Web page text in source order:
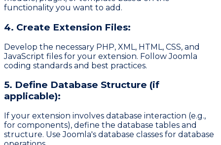
functionality you want to add.
4. Create Extension Files:
Develop the necessary PHP, XML, HTML, CSS, and
JavaScript files for your extension. Follow Joomla
coding standards and best practices.
5. Define Database Structure (if
applicable):
If your extension involves database interaction (e.g.,
for components), define the database tables and
structure. Use Joomla's database classes for database